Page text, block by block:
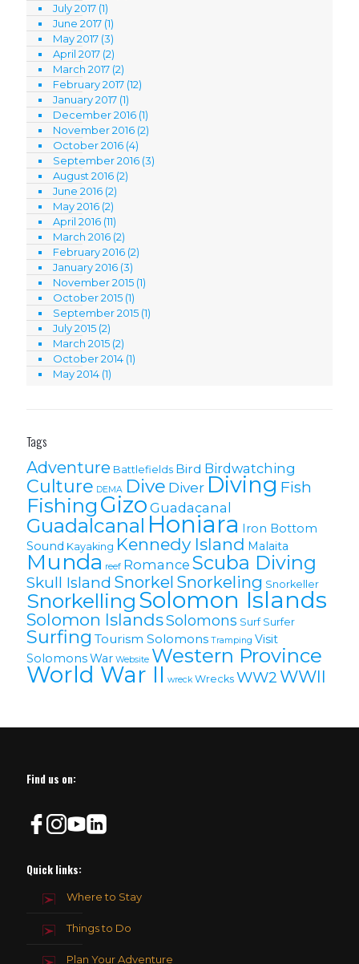
July 2017 (1)
June 2017 (1)
May 2017 (3)
April 2017 (2)
March 2017 (2)
February 2017 (12)
January 2017 (1)
December 2016 (1)
November 2016 (2)
October 2016 (4)
September 2016 (3)
August 2016 (2)
June 2016 (2)
May 2016 (2)
April 2016 (11)
March 2016 (2)
February 2016 (2)
January 2016 (3)
November 2015 (1)
October 2015 (1)
September 2015 (1)
July 2015 (2)
March 2015 (2)
October 2014 (1)
May 2014 (1)
Tags
Adventure Battlefields Bird Birdwatching
Culture DEMA Dive Diver Diving Fish
Fishing Gizo Guadacanal
Guadalcanal Honiara Iron Bottom
Sound Kayaking Kennedy Island Malaita
Munda reef Romance Scuba Diving
Skull Island Snorkel Snorkeling Snorkeller
Snorkelling Solomon Islands
Solomon lslandsSolomons Surf Surfer
Surfing Tourism Solomons Tramping Visit
SolomonsWar Website Western Province
World War II wreck Wrecks WW2 WWII
Find us on:
Quick links:
Where to Stay
Things to Do
Plan Your Adventure